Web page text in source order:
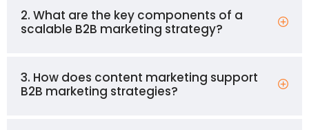
2. What are the key components of a
scalable B2B marketing strategy?
3. How does content marketing support
B2B marketing strategies?